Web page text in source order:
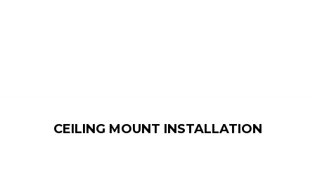
CEILING MOUNT INSTALLATION